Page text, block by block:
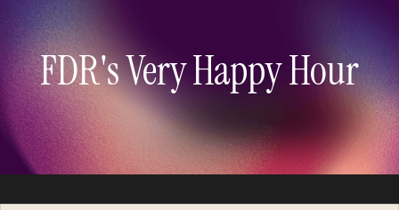
FDR's Very Happy Hour